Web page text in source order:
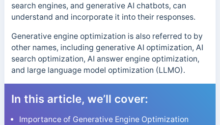
search engines, and generative AI chatbots, can
understand and incorporate it into their responses.
Generative engine optimization is also referred to by
other names, including generative AI optimization, AI
search optimization, AI answer engine optimization,
and large language model optimization (LLMO).
In this article, we’ll cover:
Importance of Generative Engine Optimization